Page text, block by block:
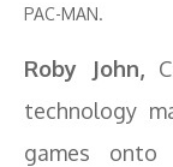
PAC-MAN.
Roby John,
technology
games